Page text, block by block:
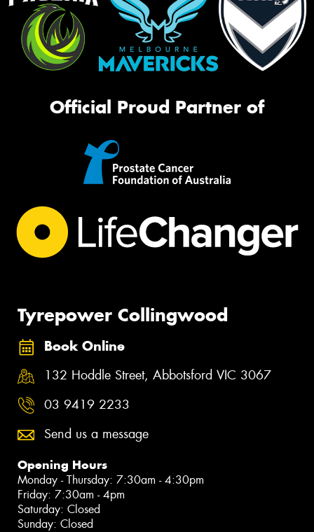
Official Proud Partner of
Tyrepower Collingwood
Book Online
132 Hoddle Street, Abbotsford VIC 3067
03 9419 2233
Send us a message
Opening Hours
Monday - Thursday: 7:30am - 4:30pm
Friday: 7:30am - 4pm
Saturday: Closed
Sunday: Closed